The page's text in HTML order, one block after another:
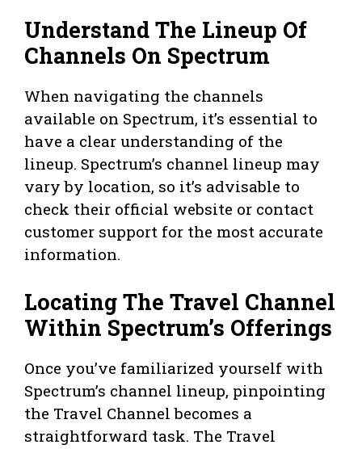
Understand The Lineup Of
Channels On Spectrum
When navigating the channels
available on Spectrum, it’s essential to
have a clear understanding of the
lineup. Spectrum’s channel lineup may
vary by location, so it’s advisable to
check their official website or contact
customer support for the most accurate
information.
Locating The Travel Channel
Within Spectrum’s Offerings
Once you’ve familiarized yourself with
Spectrum’s channel lineup, pinpointing
the Travel Channel becomes a
straightforward task. The Travel